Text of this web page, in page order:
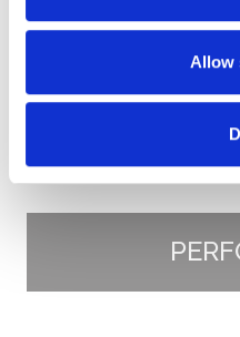
Allow
Yulia Deyneka,
,
Elisabeth
Subscribe